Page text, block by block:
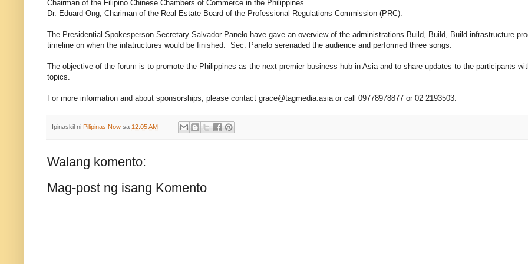
Chairman of the Filipino Chinese Chambers of Commerce in the Philippines.
Dr. Eduard Ong, Chariman of the Real Estate Board of the Professional Regulations Commission (PRC).
The Presidential Spokesperson Secretary Salvador Panelo have gave an overview of the administrations Build, Build, Build infrastructure
timeline on when the infatructures would be finished. Sec. Panelo serenaded the audience and performed three songs.
The objective of the forum is to promote the Philippines as the next premier business hub in Asia and to share updates to the participants
topics.
For more information and about sponsorships, please contact grace@tagmedia.asia or call 09778978877 or 02 2193503.
Ipinaskil ni Pilipinas Now sa 12:05 AM
Walang komento:
Mag-post ng isang Komento